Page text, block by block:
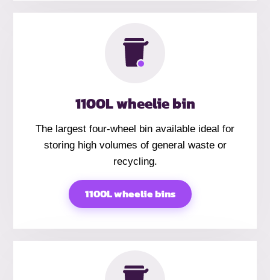
1100L wheelie bin
The largest four-wheel bin available ideal for
storing high volumes of general waste or
recycling.
1100L wheelie bins